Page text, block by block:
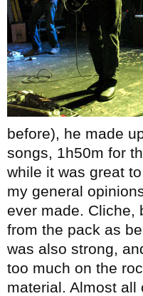
before), he made
songs, 1h50m for
while it was great
my general
ever made. Cliche,
from the pack as
was also strong,
too much on the
material. Almost all